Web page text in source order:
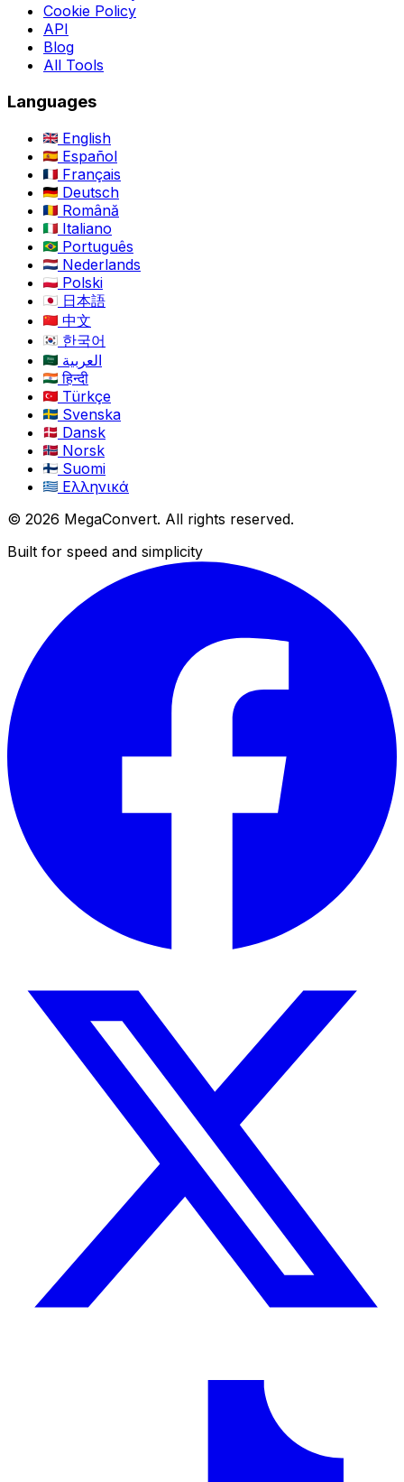
Cookie Policy
API
Blog
All Tools
Languages
English
Español
Français
Deutsch
Română
Italiano
Português
Nederlands
Polski
日本語
中文
한국어
العربية
हिन्दी
Türkçe
Svenska
Dansk
Norsk
Suomi
Ελληνικά
© 2026 MegaConvert. All rights reserved.
Built for speed and simplicity